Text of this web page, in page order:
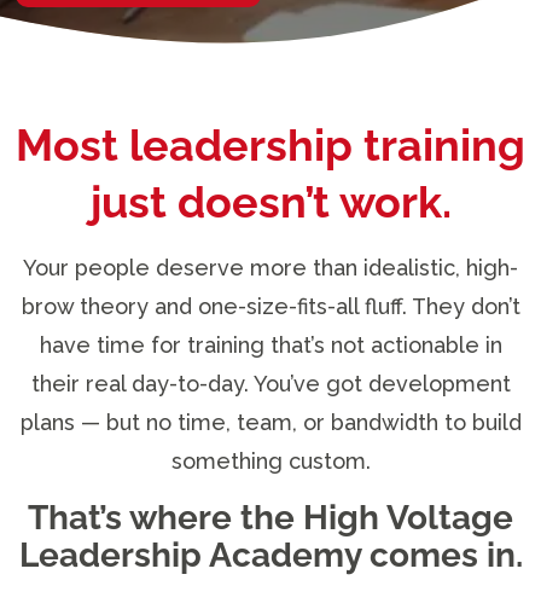
Most leadership training
just doesn’t work.
Your people deserve more than idealistic, high-
brow theory and one-size-fits-all fluff. They don’t
have time for training that’s not actionable in
their real day-to-day. You’ve got development
plans — but no time, team, or bandwidth to build
something custom.
That’s where the High Voltage
Leadership Academy comes in.